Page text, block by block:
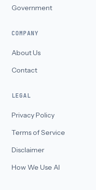
Government
COMPANY
About Us
Contact
LEGAL
Privacy Policy
Terms of Service
Disclaimer
How We Use AI